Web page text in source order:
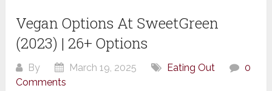
Vegan Options At SweetGreen
(2023) | 26+ Options
By March 19, 2025 Eating Out
0
Comments